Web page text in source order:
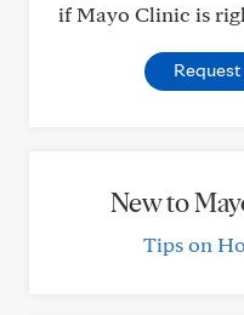
if Mayo Clinic is
New to
Tips on